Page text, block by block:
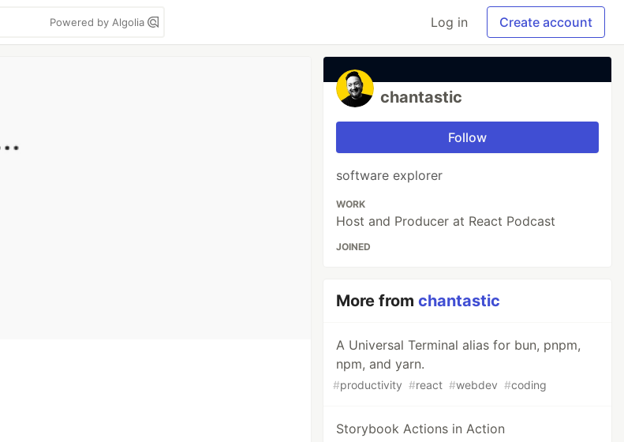
Powered by Algolia Log in Create account
chantastic
Follow
software explorer
WORK
Host and Producer at React Podcast
JOINED
More fromchantastic
A Universal Terminal alias for bun, pnpm,
npm, and yarn.
#productivity #react #webdev #coding
Storybook Actions in Action